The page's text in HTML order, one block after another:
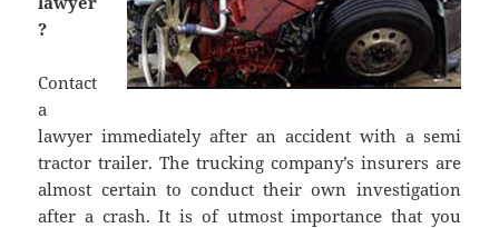
?
Contact
a
lawyer immediately after an accident with a semi
tractor trailer. The trucking company’s insurers are
almost certain to conduct their own investigation
after a crash. It is of utmost importance that you